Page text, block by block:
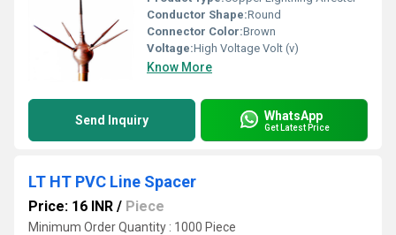
Conductor Shape:Round
Connector Color:Brown
Voltage:High Voltage Volt (v)
Know More
Send Inquiry WhatsApp
Get Latest Price
LT HT PVC Line Spacer
Price: 16 INR / Piece
Minimum Order Quantity : 1000 Piece